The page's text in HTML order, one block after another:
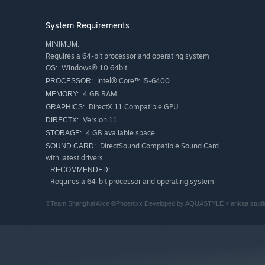
System Requirements
MINIMUM:
Requires a 64-bit processor and operating system
OS: Windows® 10 64bit
PROCESSOR: Intel® Core™ i5-6400
MEMORY: 4 GB RAM
GRAPHICS: DirectX 11 Compatible GPU
DIRECTX: Version 11
STORAGE: 4 GB available space
SOUND CARD: DirectSound Compatible Sound Card
with latest drivers
RECOMMENDED:
Requires a 64-bit processor and operating system
©Team Shanghai Alice ©Phoenixx Developed by AQUASTYLE × ankaa